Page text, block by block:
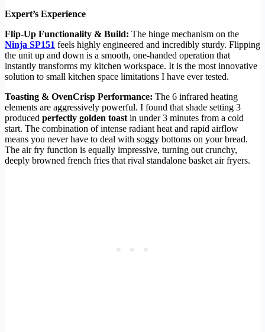
Expert’s Experience
Flip-Up Functionality & Build: The hinge mechanism on the
Ninja SP151 feels highly engineered and incredibly sturdy. Flipping
the unit up and down is a smooth, one-handed operation that
instantly transforms my kitchen workspace. It is the most innovative
solution to small kitchen space limitations I have ever tested.
Toasting & OvenCrisp Performance: The 6 infrared heating
elements are aggressively powerful. I found that shade setting 3
produced perfectly golden toast in under 3 minutes from a cold
start. The combination of intense radiant heat and rapid airflow
means you never have to deal with soggy bottoms on your bread.
The air fry function is equally impressive, turning out crunchy,
deeply browned french fries that rival standalone basket air fryers.